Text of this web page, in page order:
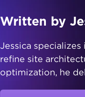
Written by
Jessica
refine site
optimization, he